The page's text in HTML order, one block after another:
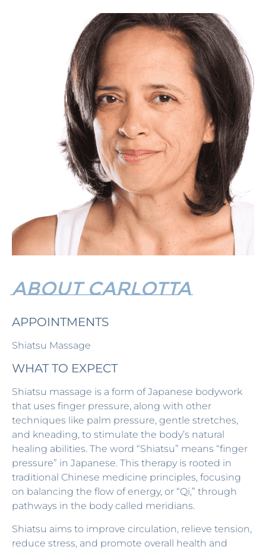
ABOUT CARlOTTA
APPOINTMENTS
Shiatsu Massage
WHAT TO EXPECT
Shiatsu massage is a form of Japanese bodywork
that uses finger pressure, along with other
techniques like palm pressure, gentle stretches,
and kneading, to stimulate the body’s natural
healing abilities. The word “Shiatsu” means “finger
pressure” in Japanese. This therapy is rooted in
traditional Chinese medicine principles, focusing
on balancing the flow of energy, or “Qi,” through
pathways in the body called meridians.
Shiatsu aims to improve circulation, relieve tension,
reduce stress, and promote overall health and